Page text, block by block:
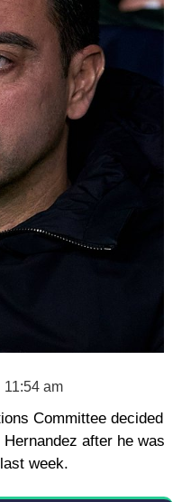
11:54 am
Committee decided
after he was
week.